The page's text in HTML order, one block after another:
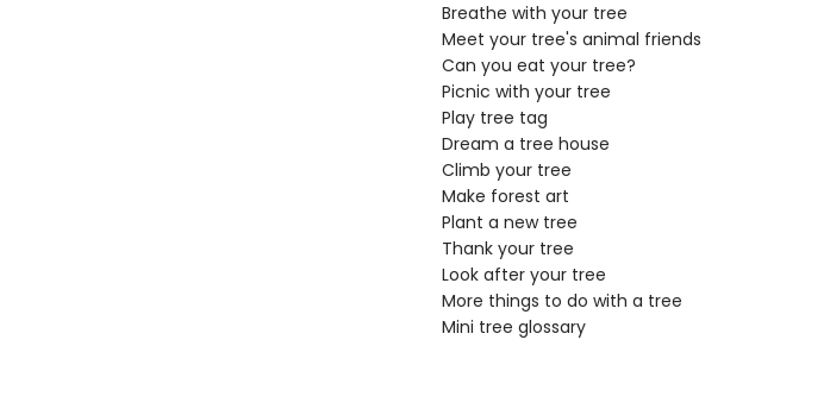
Breathe with your tree
Meet your tree's animal friends
Can you eat your tree?
Picnic with your tree
Play tree tag
Dream a tree house
Climb your tree
Make forest art
Plant a new tree
Thank your tree
Look after your tree
More things to do with a tree
Mini tree glossary